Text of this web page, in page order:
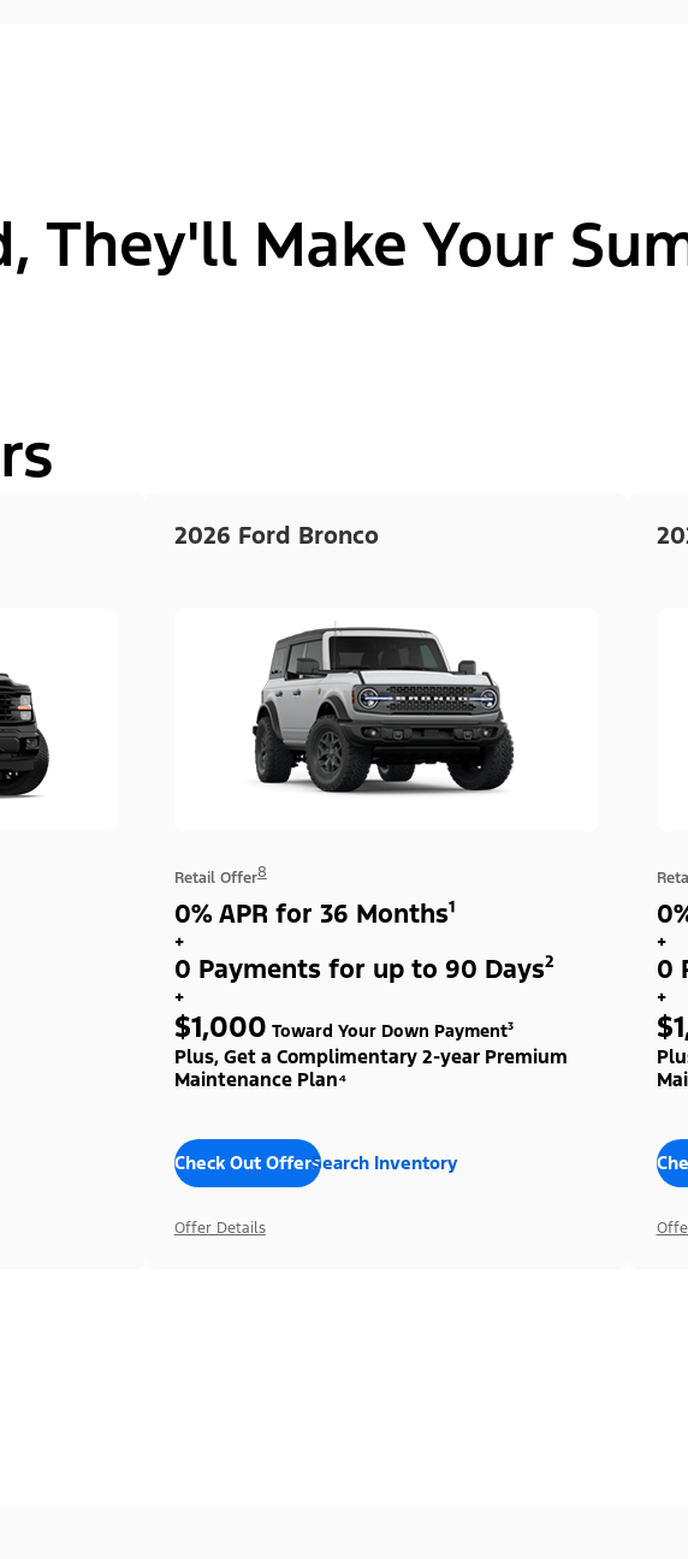
They'll Make Your
2026 Ford Bronco
Retail Offer8
0% APR for 36 Months¹
+
0 Payments for up to 90 Days²
+
$1,000 Toward Your Down Payment³
Plus, Get a Complimentary 2-year Premium
Maintenance Plan⁴
Check Out OffersSearch Inventory
Offer Details
+
0
+